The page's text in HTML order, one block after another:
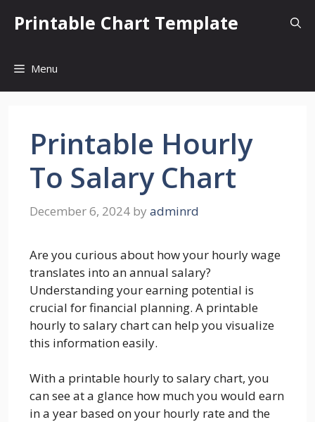
Printable Chart Template
Menu
Printable Hourly
To Salary Chart
December 6, 2024 by adminrd
Are you curious about how your hourly wage
translates into an annual salary?
Understanding your earning potential is
crucial for financial planning. A printable
hourly to salary chart can help you visualize
this information easily.
With a printable hourly to salary chart, you
can see at a glance how much you would earn
in a year based on your hourly rate and the